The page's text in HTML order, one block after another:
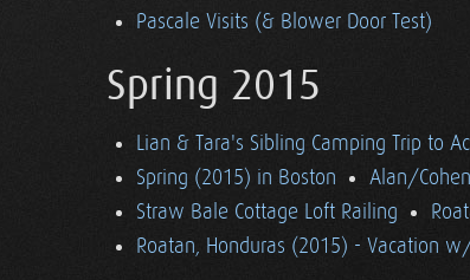
Pascale Visits (& Blower Door Test)
Spring 2015
Lian & Tara's Sibling Camping Trip to
Spring (2015) in Boston
Alan/
Straw Bale Cottage Loft Railing
Roatan, Honduras (2015) - Vacation